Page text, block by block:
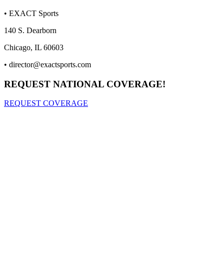
• EXACT Sports
140 S. Dearborn
Chicago, IL 60603
• director@exactsports.com
REQUEST NATIONAL COVERAGE!
REQUEST COVERAGE